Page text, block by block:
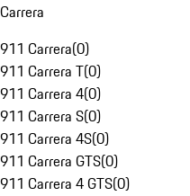
Carrera
911 Carrera(0)
911 Carrera T(0)
911 Carrera 4(0)
911 Carrera S(0)
911 Carrera 4S(0)
911 Carrera GTS(0)
911 Carrera 4 GTS(0)